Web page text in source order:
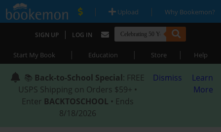
| Upload | Why Bookemon?
SIGN UP | LOG IN
Start My Book | Education | Store | Help
📚 Back-to-School Special: FREE
USPS Shipping on Orders $59+ •
Enter BACKTOSCHOOL • Ends
8/18/2026
Dismiss
Learn
More